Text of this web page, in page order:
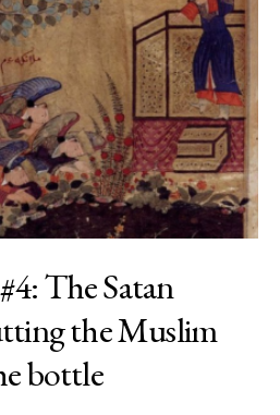
The Satan
the Muslim
bottle